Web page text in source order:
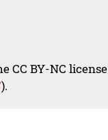
CC BY-NC license
).